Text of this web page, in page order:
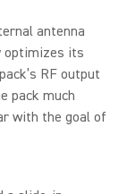
antenna
optimizes its
RF output
pack much
with the goal of